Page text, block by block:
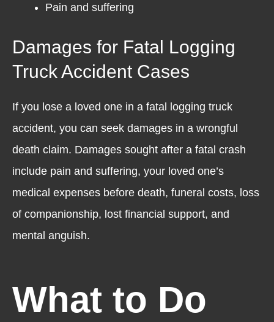
Pain and suffering
Damages for Fatal Logging
Truck Accident Cases
If you lose a loved one in a fatal logging truck
accident, you can seek damages in a wrongful
death claim. Damages sought after a fatal crash
include pain and suffering, your loved one’s
medical expenses before death, funeral costs, loss
of companionship, lost financial support, and
mental anguish.
What to Do